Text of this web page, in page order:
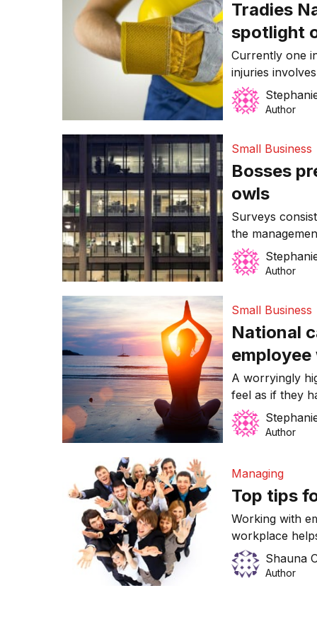
Tradies
spotlight
Currently one
injuries
Author
Small Business
Bosses
owls
Surveys
the
negative, and
and mothers
Author
Small Business
National
A worryingly
feel as if they
day.
Author
Managing
Top tips
Working with
workplace
your business.
Shauna
Author